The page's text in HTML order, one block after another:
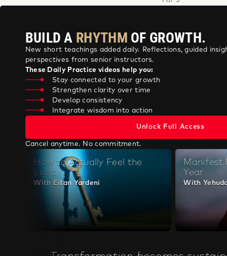
New short teachings added daily. Reflections, guided
perspectives from senior instructors.
These Daily Practice videos help you:
Stay connected to your growth
Strengthen clarity over time
Develop consistency
Integrate wisdom into action
Unlock Full Access
Cancel anytime. No commitment.
How to Actually Feel the
Light
With Eitan Yardeni
Manifest
Year
With